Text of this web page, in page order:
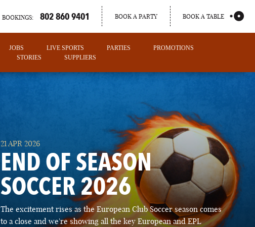
PORTLAND
MAINE
BOOKINGS: 802 860 9401 BOOK A PARTY BOOK A TABLE
JOBS LIVE SPORTS PARTIES
PROMOTIONS
STORIES SUPPLIERS
21 APR 2026
END OF SEASON
SOCCER 2026
The excitement rises as the European Club Soccer season comes
to a close and we're showing all the key European and EPL